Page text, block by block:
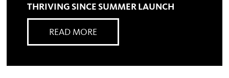
THRIVING SINCE SUMMER LAUNCH
READ MORE